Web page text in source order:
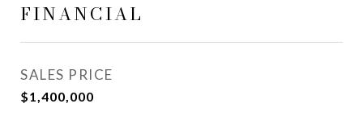
FINANCIAL
SALES PRICE
$1,400,000